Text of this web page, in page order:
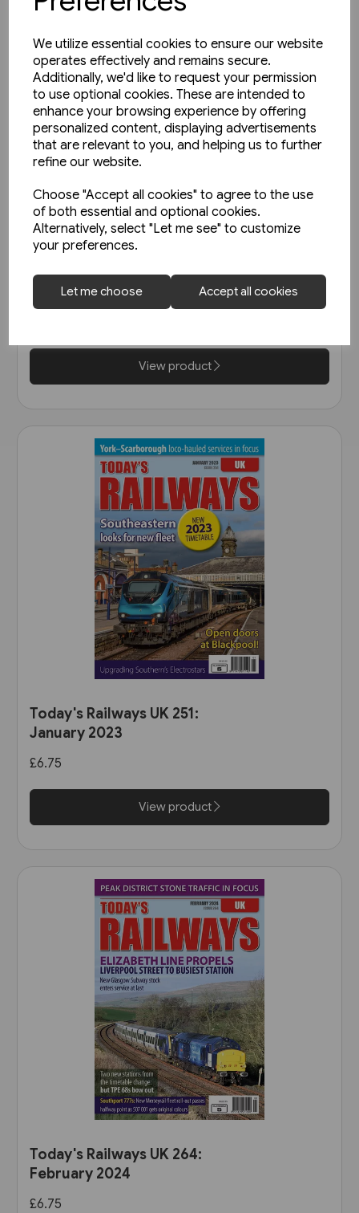
We utilize essential cookies to ensure our website
operates effectively and remains secure.
Additionally, we'd like to request your permission
to use optional cookies. These are intended to
enhance your browsing experience by offering
personalized content, displaying advertisements
that are relevant to you, and helping us to further
refine our website.
Choose "Accept all cookies" to agree to the use
of both essential and optional cookies.
Alternatively, select "Let me see" to customize
your preferences.
Let me choose Accept all cookies
Today's Railways UK 256: June
2023
View product
Today's Railways UK 251:
January 2023
£6.75
View product
Today's Railways UK 264:
February 2024
£6.75